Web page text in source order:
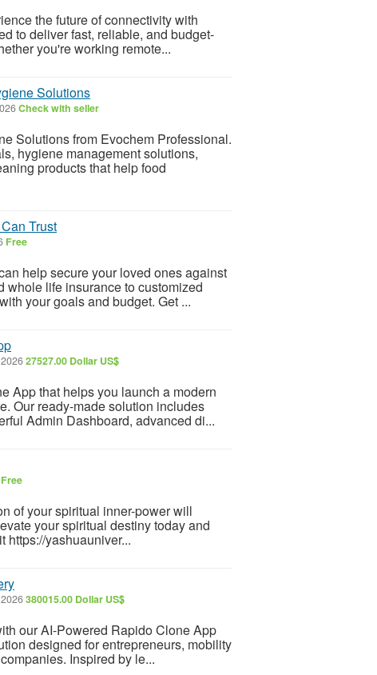
the future of connectivity with
to deliver fast, reliable, and budget-
you're working remote...
Solutions
Check with seller
Solutions from Evochem Professional.
hygiene management solutions,
products that help food
Trust
Free
help secure your loved ones against
whole life insurance to customized
your goals and budget. Get ...
27527.00 Dollar US$
App that helps you launch a modern
Our ready-made solution includes
Admin Dashboard, advanced di...
Free
of your spiritual inner-power will
your spiritual destiny today and
yashuauniver...
380015.00 Dollar US$
our AI-Powered Rapido Clone App
designed for entrepreneurs, mobility
Inspired by le...